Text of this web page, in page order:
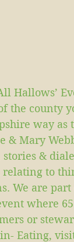
Hallows’
the county
way as
& Mary
&
to
We are
where
or
Eating,